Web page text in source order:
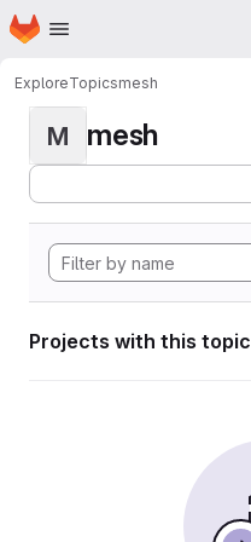
Skip to main content
Homepage
ExploreTopicsmesh
M mesh
Projects with this topic